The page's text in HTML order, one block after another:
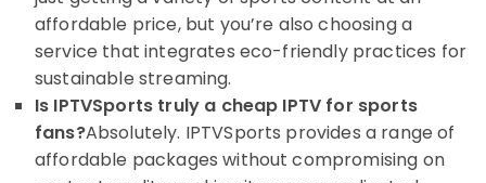
affordable price, but you’re also choosing a
service that integrates eco-friendly practices for
sustainable streaming.
Is IPTVSports truly a cheap IPTV for sports
fans?Absolutely. IPTVSports provides a range of
affordable packages without compromising on